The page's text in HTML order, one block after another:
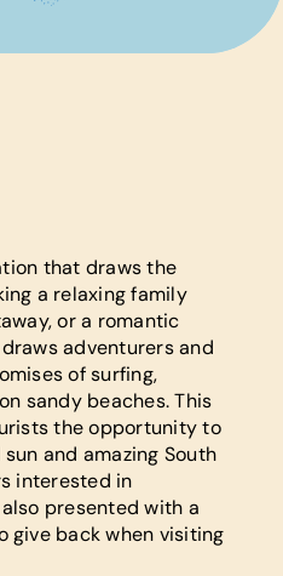
that draws the
a relaxing family
or a romantic
adventurers and
of surfing,
sandy beaches. This
the opportunity to
and amazing South
interested in
presented with a
give back when visiting